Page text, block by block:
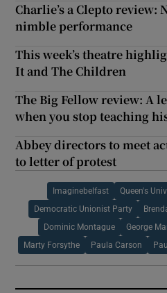
Charlie’s a Clepto
nimble performance
This week’s theatre
It and The Children
The Big Fellow review: A
when you stop teaching
Abbey directors to meet
to letter of protest
Imaginebelfast Queen's
Democratic Unionist Party
Dominic Montague George
Marty Forsythe Paula Carson